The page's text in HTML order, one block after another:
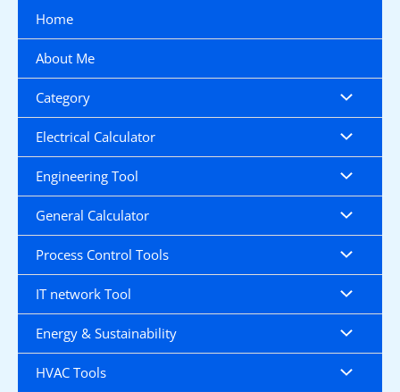
content
Home
About Me
Category
Electrical Calculator
Engineering Tool
General Calculator
Process Control Tools
IT network Tool
Energy & Sustainability
HVAC Tools